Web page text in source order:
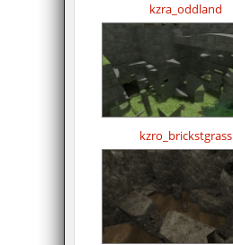
kzra_oddland
kzro_brickstgrass